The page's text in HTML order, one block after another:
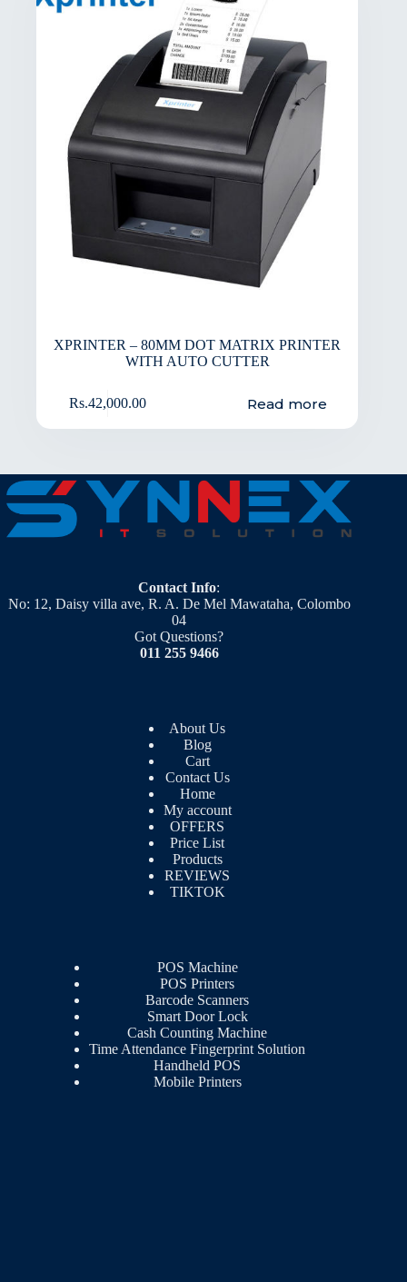
XPRINTER – 80MM DOT MATRIX PRINTER
WITH AUTO CUTTER
Rs.42,000.00 Read more
Contact Info:
No: 12, Daisy villa ave, R. A. De Mel Mawataha, Colombo
04
Got Questions?
011 255 9466
About Us
Blog
Cart
Contact Us
Home
My account
OFFERS
Price List
Products
REVIEWS
TIKTOK
POS Machine
POS Printers
Barcode Scanners
Smart Door Lock
Cash Counting Machine
Time Attendance Fingerprint Solution
Handheld POS
Mobile Printers